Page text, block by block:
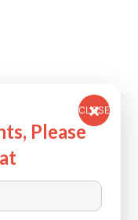
Please
CLOSE